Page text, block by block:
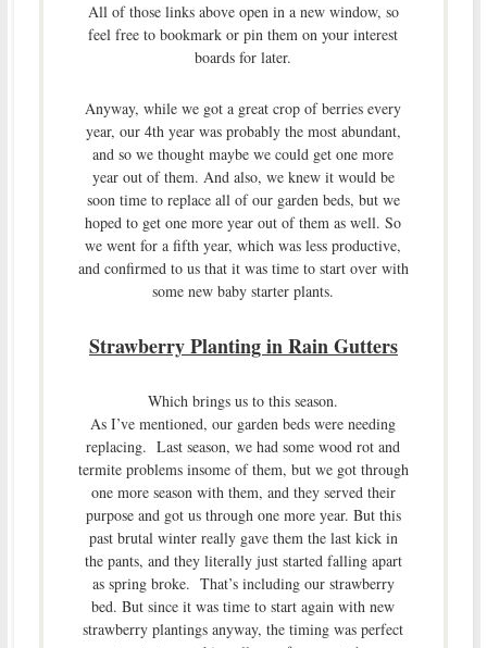
All of those links above open in a new window, so
feel free to bookmark or pin them on your interest
boards for later.
Anyway, while we got a great crop of berries every
year, our 4th year was probably the most abundant,
and so we thought maybe we could get one more
year out of them. And also, we knew it would be
soon time to replace all of our garden beds, but we
hoped to get one more year out of them as well. So
we went for a fifth year, which was less productive,
and confirmed to us that it was time to start over with
some new baby starter plants.
Strawberry Planting in Rain Gutters
Which brings us to this season.
As I’ve mentioned, our garden beds were needing
replacing. Last season, we had some wood rot and
termite problems insome of them, but we got through
one more season with them, and they served their
purpose and got us through one more year. But this
past brutal winter really gave them the last kick in
the pants, and they literally just started falling apart
as spring broke. That’s including our strawberry
bed. But since it was time to start again with new
strawberry plantings anyway, the timing was perfect